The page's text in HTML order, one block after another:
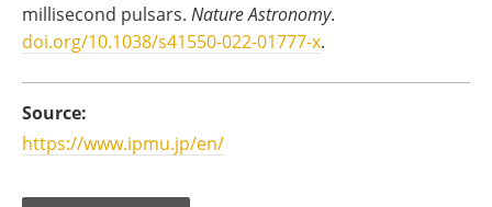
millisecond pulsars. Nature Astronomy.
doi.org/10.1038/s41550-022-01777-x.
Source:
https://www.ipmu.jp/en/